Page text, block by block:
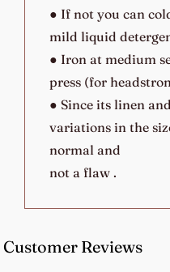
● If not you can
mild liquid
● Iron at medium
press (for
● Since its linen
variations in the
normal and
not a flaw .
Customer Reviews